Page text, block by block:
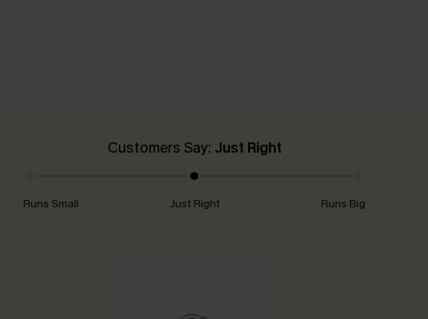
Customers Say: Just Right
Runs Small Just Right Runs Big